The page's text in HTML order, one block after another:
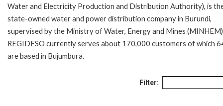
Water and Electricity Production and Distribution Authority), is
state-owned water and power distribution company in Burundi,
supervised by the Ministry of Water, Energy and Mines
REGIDESO currently serves about 170,000 customers of which
are based in Bujumbura.
Filter: